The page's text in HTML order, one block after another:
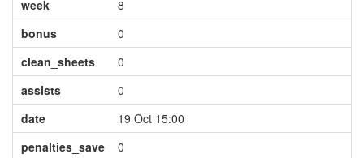
week
8
bonus
0
clean_sheets
0
assists
0
date
19 Oct 15:00
penalties_save
0